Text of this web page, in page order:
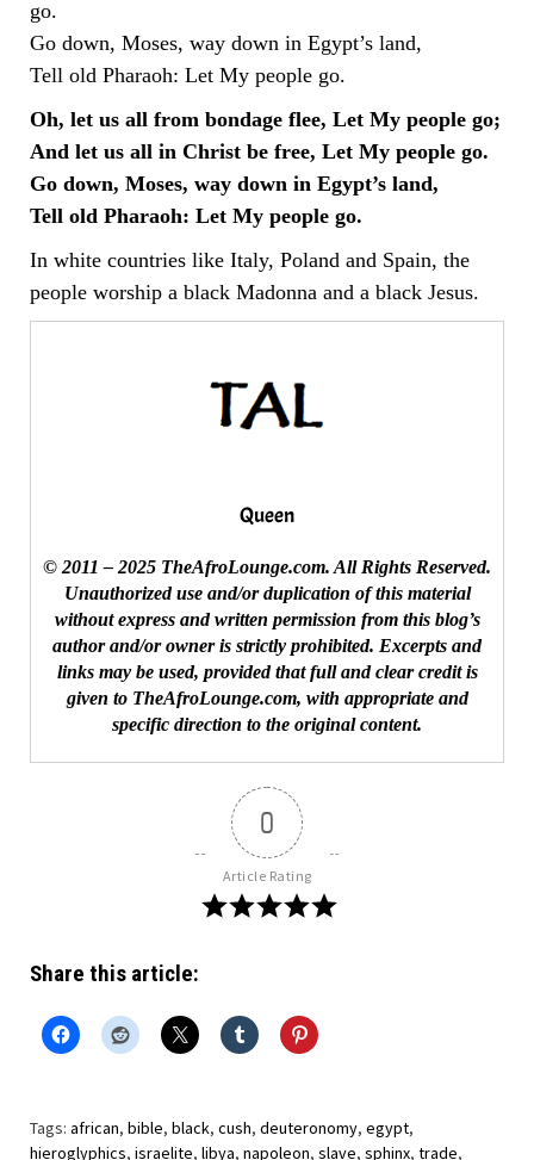
go.
Go down, Moses, way down in Egypt’s land,
Tell old Pharaoh: Let My people go.
Oh, let us all from bondage flee, Let My people go;
And let us all in Christ be free, Let My people go.
Go down, Moses, way down in Egypt’s land,
Tell old Pharaoh: Let My people go.
In white countries like Italy, Poland and Spain, the
people worship a black Madonna and a black Jesus.
Queen
© 2011 – 2025 TheAfroLounge.com. All Rights Reserved.
Unauthorized use and/or duplication of this material
without express and written permission from this blog’s
author and/or owner is strictly prohibited. Excerpts and
links may be used, provided that full and clear credit is
given to TheAfroLounge.com, with appropriate and
specific direction to the original content.
0
Article Rating
Share this article:
Tags: african, bible, black, cush, deuteronomy, egypt,
hieroglyphics, israelite, libya, napoleon, slave, sphinx, trade,